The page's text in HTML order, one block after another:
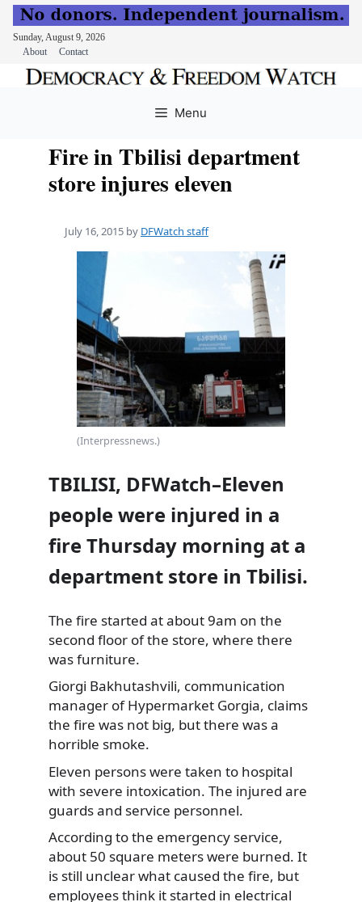
Sunday, August 9, 2026
About
Contact
Menu
Fire in Tbilisi department
store injures eleven
July 16, 2015 by DFWatch staff
(Interpressnews.)
TBILISI, DFWatch–Eleven
people were injured in a
fire Thursday morning at a
department store in Tbilisi.
The fire started at about 9am on the
second floor of the store, where there
was furniture.
Giorgi Bakhutashvili, communication
manager of Hypermarket Gorgia, claims
the fire was not big, but there was a
horrible smoke.
Eleven persons were taken to hospital
with severe intoxication. The injured are
guards and service personnel.
According to the emergency service,
about 50 square meters were burned. It
is still unclear what caused the fire, but
employees think it started in electrical